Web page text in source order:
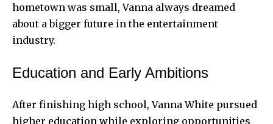
hometown was small, Vanna always dreamed
about abigger future in the entertainment
industry.
Education and Early Ambitions
After finishing high school, Vanna White pursued
higher education while exploring opportunities